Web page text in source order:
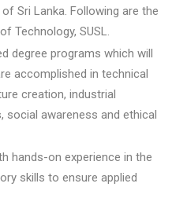
Sri Lanka. Following are the
Technology, SUSL.
degree programs which will
accomplished in technical
creation, industrial
social awareness and ethical
hands-on experience in the
skills to ensure applied